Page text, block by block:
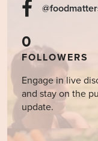
0
FOLLOWERS
Engage in live
and stay on the
update.